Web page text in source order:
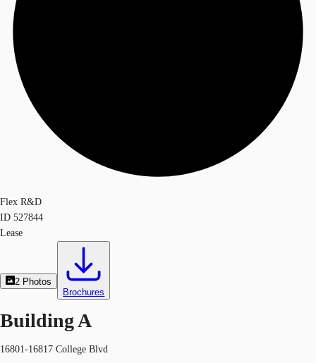
Flex R&D
ID 527844
Lease
2 Photos
Brochures
Building A
16801-16817 College Blvd